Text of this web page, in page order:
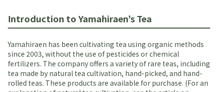
Introduction to Yamahiraen’s Tea
Yamahiraen has been cultivating tea using organic methods
since 2003, without the use of pesticides or chemical
fertilizers. The company offers a variety of rare teas, including
tea made by natural tea cultivation, hand-picked, and hand-
rolled teas. These products are available for purchase. (For an